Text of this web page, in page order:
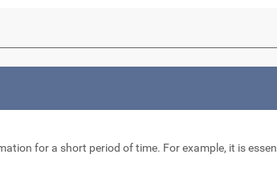
for a short period of time. For example, it is